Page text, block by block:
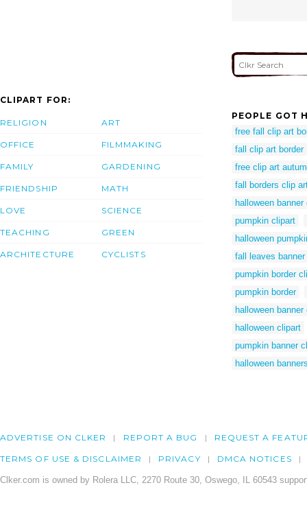
CLIPART FOR:
RELIGION
OFFICE
FAMILY
FRIENDSHIP
LOVE
TEACHING
ARCHITECTURE
ART
FILMMAKING
GARDENING
MATH
SCIENCE
GREEN
CYCLISTS
PEOPLE GOT
free fall clip art
fall clip art border
free clip art
fall borders clip
halloween banner
pumpkin clipart
halloween
fall leaves
pumpkin border
pumpkin border
halloween banner
halloween clipart
pumpkin banner
halloween
ADVERTISE ON CLKER REPORT A BUG REQUEST A
TERMS OF USE & DISCLAIMER PRIVACY DMCA NOTICES
Clker.com is owned by Rolera LLC, 2270 Route 30, Oswego, IL 60543